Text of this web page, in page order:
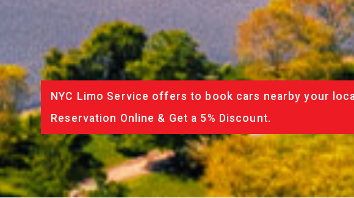
NYC Limo Service offers to book cars nearby your
Reservation Online & Get a 5% Discount.